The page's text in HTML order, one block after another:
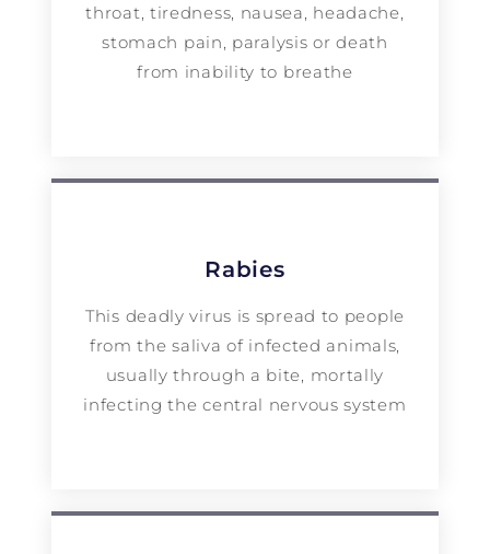
throat, tiredness, nausea, headache,
stomach pain, paralysis or death
from inability to breathe
Rabies
This deadly virus is spread to people
from the saliva of infected animals,
usually through a bite, mortally
infecting the central nervous system